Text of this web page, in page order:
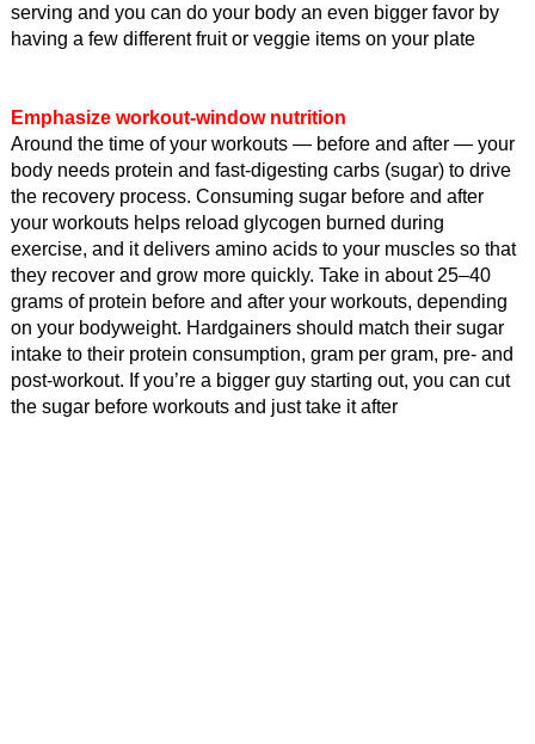
serving and you can do your body an even bigger favor by
having a few different fruit or veggie items on your plate
Emphasize workout-window nutrition
Around the time of your workouts — before and after — your
body needs protein and fast-digesting carbs (sugar) to drive
the recovery process. Consuming sugar before and after
your workouts helps reload glycogen burned during
exercise, and it delivers amino acids to your muscles so that
they recover and grow more quickly. Take in about 25–40
grams of protein before and after your workouts, depending
on your bodyweight. Hardgainers should match their sugar
intake to their protein consumption, gram per gram, pre- and
post-workout. If you’re a bigger guy starting out, you can cut
the sugar before workouts and just take it after